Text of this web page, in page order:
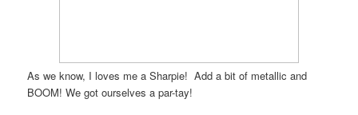
As we know, I loves me a Sharpie! Add a bit of metallic and
BOOM! We got ourselves a par-tay!